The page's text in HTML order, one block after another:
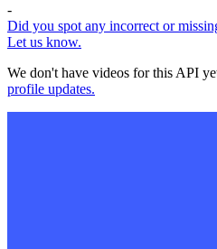
-
Did you spot any incorrect or
Let us know.
We don't have videos for this API
profile updates.